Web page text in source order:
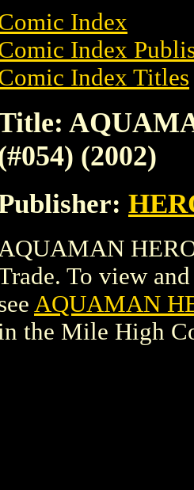
Index
Index
Index Titles
(2002)
AQUAMAN
To view
AQUAMAN
the Mile High